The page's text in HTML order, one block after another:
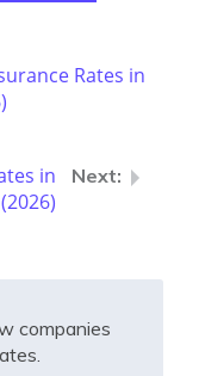
Rates in
in
companies